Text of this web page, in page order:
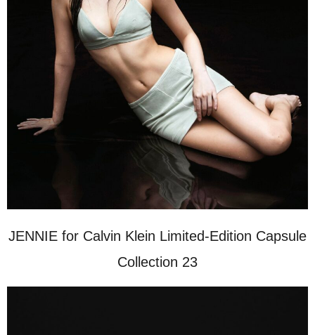
JENNIE for Calvin Klein Limited-Edition Capsule
Collection 23